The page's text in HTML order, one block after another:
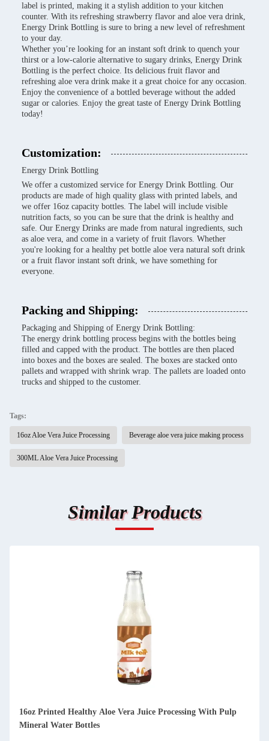
label is printed, making it a stylish addition to your kitchen
counter. With its refreshing strawberry flavor and aloe vera drink,
Energy Drink Bottling is sure to bring a new level of refreshment
to your day.
Whether you’re looking for an instant soft drink to quench your
thirst or a low-calorie alternative to sugary drinks, Energy Drink
Bottling is the perfect choice. Its delicious fruit flavor and
refreshing aloe vera drink make it a great choice for any occasion.
Enjoy the convenience of a bottled beverage without the added
sugar or calories. Enjoy the great taste of Energy Drink Bottling
today!
Customization:
Energy Drink Bottling
We offer a customized service for Energy Drink Bottling. Our
products are made of high quality glass with printed labels, and
we offer 16oz capacity bottles. The label will include visible
nutrition facts, so you can be sure that the drink is healthy and
safe. Our Energy Drinks are made from natural ingredients, such
as aloe vera, and come in a variety of fruit flavors. Whether
you're looking for a healthy pet bottle aloe vera natural soft drink
or a fruit flavor instant soft drink, we have something for
everyone.
Packing and Shipping:
Packaging and Shipping of Energy Drink Bottling:
The energy drink bottling process begins with the bottles being
filled and capped with the product. The bottles are then placed
into boxes and the boxes are sealed. The boxes are stacked onto
pallets and wrapped with shrink wrap. The pallets are loaded onto
trucks and shipped to the customer.
Tags:
16oz Aloe Vera Juice Processing Beverage aloe vera juice making process
300ML Aloe Vera Juice Processing
Similar Products
16oz Printed Healthy Aloe Vera Juice Processing With Pulp
Mineral Water Bottles